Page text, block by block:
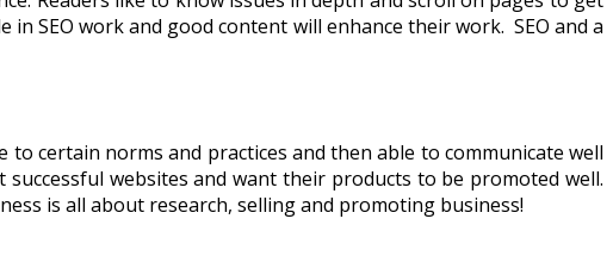
SEO work and good content will enhance their work. SEO and a
certain norms and practices and then able to communicate well
websites and want their products to be promoted well.
is all about research, selling and promoting business!